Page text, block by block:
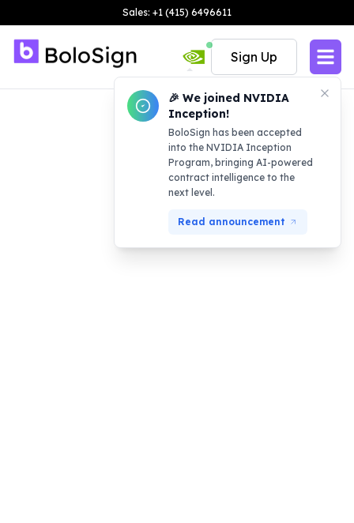
Sales: +1 (415) 6496611
🎉 We joined NVIDIA
Inception!
BoloSign has been accepted
into the NVIDIA Inception
Program, bringing AI-powered
contract intelligence to the
next level.
Read announcement
Sign Up